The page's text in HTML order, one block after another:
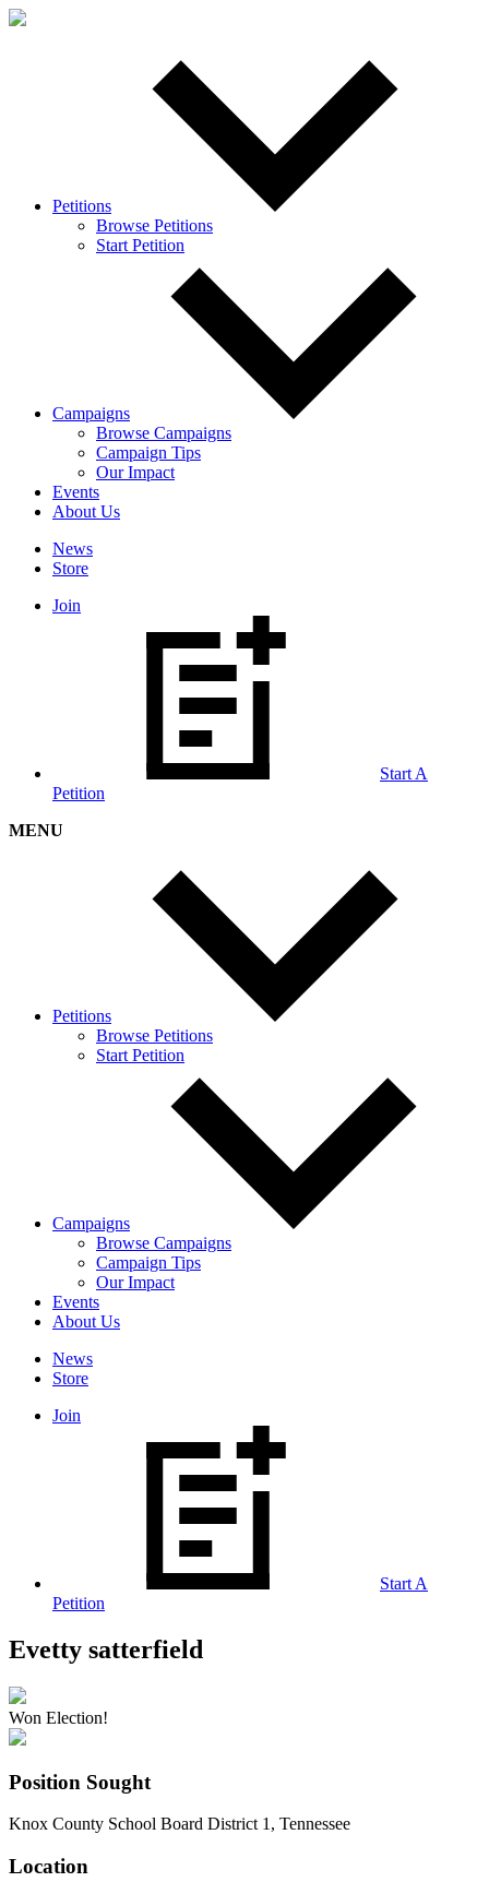
Petitions
Browse Petitions
Start Petition
Campaigns
Browse Campaigns
Campaign Tips
Our Impact
Events
About Us
News
Store
Join
Start A
Petition
MENU
Petitions
Browse Petitions
Start Petition
Campaigns
Browse Campaigns
Campaign Tips
Our Impact
Events
About Us
News
Store
Join
Start A
Petition
Evetty satterfield
Won Election!
Position Sought
Knox County School Board District 1, Tennessee
Location